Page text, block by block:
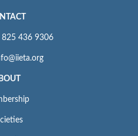
825 436 9306